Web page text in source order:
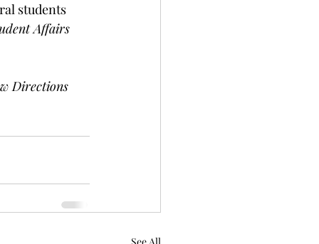
students
Affairs
Directions